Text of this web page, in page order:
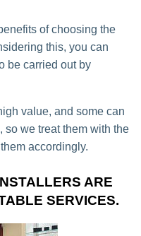
of choosing the
this, you can
be carried out by
value, and some can
so we treat them with the
accordingly.
ARE
SERVICES.